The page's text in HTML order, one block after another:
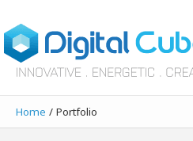
Home / Portfolio